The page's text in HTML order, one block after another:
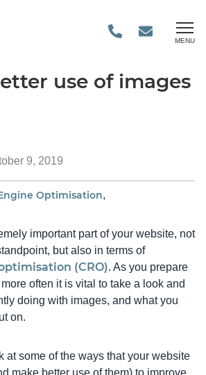
MENU
use of images
9, 2019
Optimisation,
important part of your website, not
but also in terms of
(CRO). As you prepare
often it is vital to take a look and
doing with images, and what you
on.
at some of the ways that your website
make better use of them) to improve